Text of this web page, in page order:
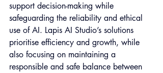
support decision-making while
safeguarding the reliability and ethical
use of AI. Lapis AI Studio’s solutions
prioritise efficiency and growth, while
also focusing on maintaining a
responsible and safe balance between